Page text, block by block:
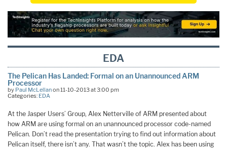
EDA
The Pelican Has Landed: Formal on an Unannounced ARM
Processor
by Paul McLellanon 11-10-2013 at 3:00 pm
Categories: EDA
At the Jasper Users’ Group, Alex Netterville of ARM presented about
how ARM are using formal on an unannounced processor code-named
Pelican. Don’t read the presentation trying to find out information about
Pelican itself, there isn’t any. That wasn’t the topic. Alex has been using